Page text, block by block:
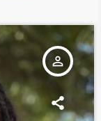
person_outline